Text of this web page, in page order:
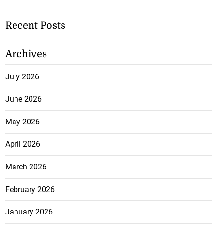
Recent Posts
Archives
July 2026
June 2026
May 2026
April 2026
March 2026
February 2026
January 2026